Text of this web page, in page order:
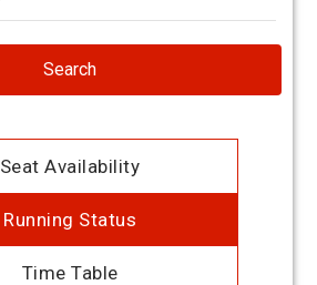
Search
Seat Availability
Running Status
Time Table